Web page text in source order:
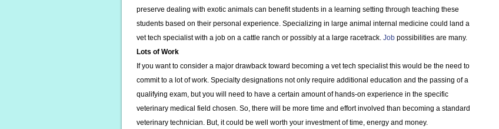
preserve dealing with exotic animals can benefit students in a learning setting through teaching these
students based on their personal experience. Specializing in large animal internal medicine could land a
vet tech specialist with a job on a cattle ranch or possibly at a large racetrack. Job possibilities are many.
Lots of Work
If you want to consider a major drawback toward becoming a vet tech specialist this would be the need to
commit to a lot of work. Specialty designations not only require additional education and the passing of a
qualifying exam, but you will need to have a certain amount of hands-on experience in the specific
veterinary medical field chosen. So, there will be more time and effort involved than becoming a standard
veterinary technician. But, it could be well worth your investment of time, energy and money.